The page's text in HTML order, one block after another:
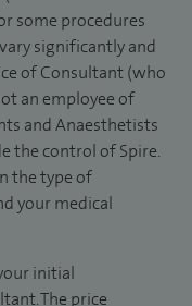
some procedures
significantly and
of Consultant (who
an employee of
and Anaesthetists
the control of Spire.
the type of
your medical
initial
The price